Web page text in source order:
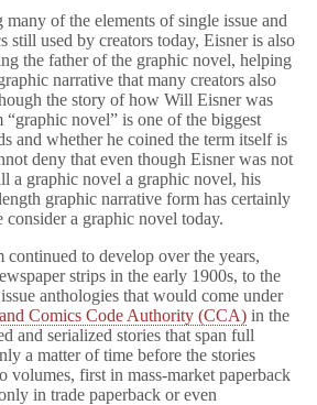
of the elements of single issue and
still used by creators today, Eisner is also
the father of the graphic novel, helping
narrative that many creators also
the story of how Will Eisner was
“graphic novel” is one of the biggest
and whether he coined the term itself is
deny that even though Eisner was not
a graphic novel a graphic novel, his
graphic narrative form has certainly
a graphic novel today.
continued to develop over the years,
strips in the early 1900s, to the
anthologies that would come under
Comics Code Authority (CCA) in the
and serialized stories that span full
a matter of time before the stories
volumes, first in mass-market paperback
in trade paperback or even